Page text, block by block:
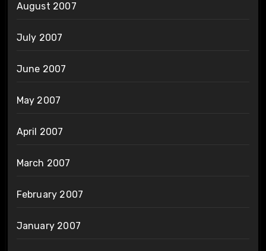
August 2007
July 2007
June 2007
May 2007
April 2007
March 2007
February 2007
January 2007